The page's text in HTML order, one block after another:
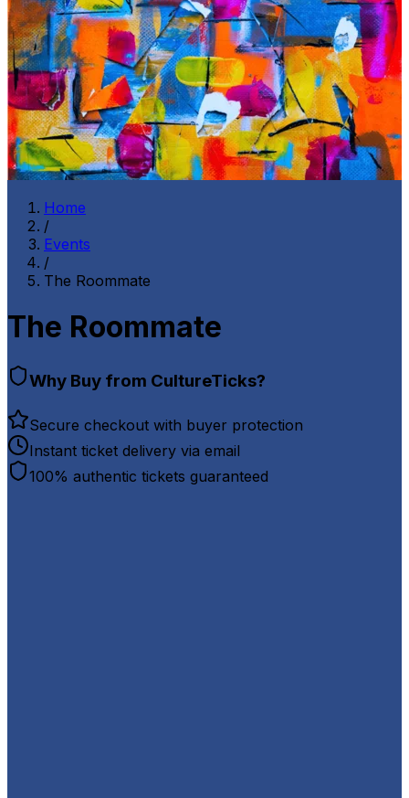
Home
/
Events
/
The Roommate
The Roommate
Why Buy from CultureTicks?
Secure checkout with buyer protection
Instant ticket delivery via email
100% authentic tickets guaranteed